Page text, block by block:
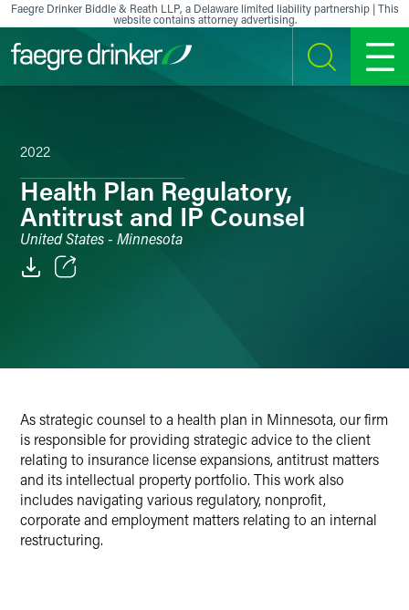
Skip to content
Faegre Drinker Biddle & Reath LLP, a Delaware limited liability partnership | This
website contains attorney advertising.
SEARCH MENU
2022
Health Plan Regulatory,
Antitrust and IP Counsel
United States - Minnesota
LinkedIn
As strategic counsel to a health plan in Minnesota, our firm
is responsible for providing strategic advice to the client
relating to insurance license expansions, antitrust matters
and its intellectual property portfolio. This work also
includes navigating various regulatory, nonprofit,
corporate and employment matters relating to an internal
restructuring.